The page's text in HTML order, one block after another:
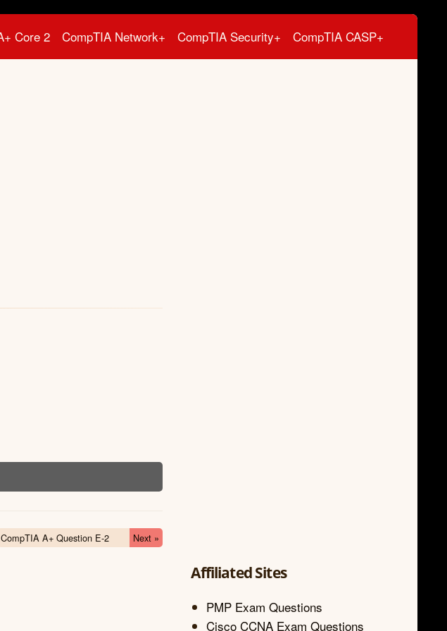
Core 2 CompTIA Network+ CompTIA Security+ CompTIA CASP+
CompTIA A+ Question E-2 Next »
Affiliated Sites
PMP Exam Questions
Cisco CCNA Exam Questions